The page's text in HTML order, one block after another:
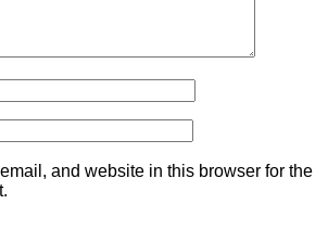
and website in this browser for the